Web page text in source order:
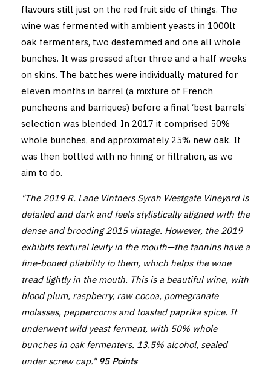
VENUE HIRE
flavours still just on the red fruit side of things. The
wine was fermented with ambient yeasts in 1000lt
oak fermenters, two destemmed and one all whole
bunches. It was pressed after three and a half weeks
on skins. The batches were individually matured for
eleven months in barrel (a mixture of French
puncheons and barriques) before a final ‘best barrels’
selection was blended. In 2017 it comprised 50%
whole bunches, and approximately 25% new oak. It
was then bottled with no fining or filtration, as we
aim to do.
"The 2019 R. Lane Vintners Syrah Westgate Vineyard is
detailed and dark and feels stylistically aligned with the
dense and brooding 2015 vintage. However, the 2019
exhibits textural levity in the mouth—the tannins have a
fine-boned pliability to them, which helps the wine
tread lightly in the mouth. This is a beautiful wine, with
blood plum, raspberry, raw cocoa, pomegranate
molasses, peppercorns and toasted paprika spice. It
underwent wild yeast ferment, with 50% whole
bunches in oak fermenters. 13.5% alcohol, sealed
under screw cap." 95 Points